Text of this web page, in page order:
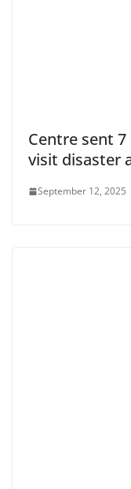
Centre sent
visit disaster
September 12, 2025